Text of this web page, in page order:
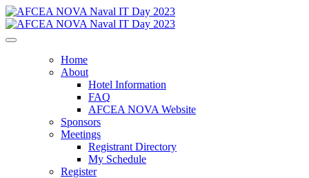
Home
About
Hotel Information
FAQ
AFCEA NOVA Website
Sponsors
Meetings
Registrant Directory
My Schedule
Register